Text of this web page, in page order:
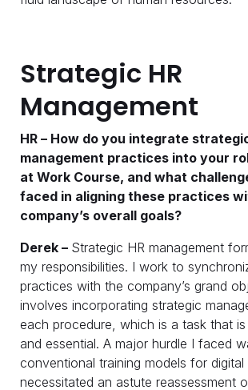
Strategic HR
Management
HR – How do you integrate
management practices into your
at Work Course, and what
faced in aligning these practices
company’s overall goals?
Derek – Strategic HR management
my responsibilities. I work to
practices with the company’s grand
involves incorporating strategic
each procedure, which is a task that
and essential. A major hurdle I faced
conventional training models for digital
necessitated an astute reassessment